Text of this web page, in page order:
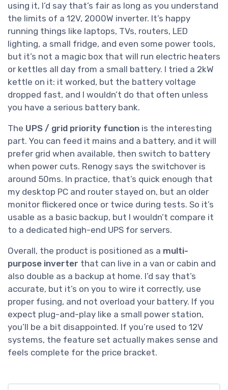
using it, I’d say that’s fair as long as you understand
the limits of a 12V, 2000W inverter. It’s happy
running things like laptops, TVs, routers, LED
lighting, a small fridge, and even some power tools,
but it’s not a magic box that will run electric heaters
or kettles all day from a small battery. I tried a 2kW
kettle on it: it worked, but the battery voltage
dropped fast, and I wouldn’t do that often unless
you have a serious battery bank.
The UPS / grid priority function is the interesting
part. You can feed it mains and a battery, and it will
prefer grid when available, then switch to battery
when power cuts. Renogy says the switchover is
around 50ms. In practice, that’s quick enough that
my desktop PC and router stayed on, but an older
monitor flickered once or twice during tests. So it’s
usable as a basic backup, but I wouldn’t compare it
to a dedicated high-end UPS for servers.
Overall, the product is positioned as a multi-
purpose inverter that can live in a van or cabin and
also double as a backup at home. I’d say that’s
accurate, but it’s on you to wire it correctly, use
proper fusing, and not overload your battery. If you
expect plug-and-play like a small power station,
you’ll be a bit disappointed. If you’re used to 12V
systems, the feature set actually makes sense and
feels complete for the price bracket.